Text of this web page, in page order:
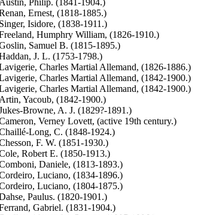
Austin, Philip. (1841-1904.)
Ernest, (1818-1885.)
Singer, Isidore, (1838-1911.)
Humphry William, (1826-1910.)
Samuel B. (1815-1895.)
J. L. (1753-1798.)
Charles Martial Allemand, (1826-1886.)
Charles Martial Allemand, (1842-1900.)
Charles Martial Allemand, (1842-1900.)
Artin, Yacoub, (1842-1900.)
Browne, A. J. (1829?-1891.)
Verney Lovett, (active 19th century.)
Long, C. (1848-1924.)
F. W. (1851-1930.)
Robert E. (1850-1913.)
Daniele, (1813-1893.)
Luciano, (1834-1896.)
Luciano, (1804-1875.)
Paulus. (1820-1901.)
Gabriel. (1831-1904.)